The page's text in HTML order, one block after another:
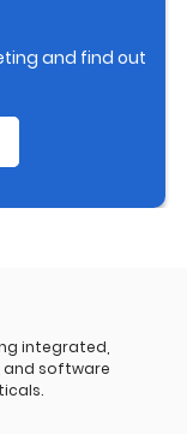
and find out
integrated,
and software